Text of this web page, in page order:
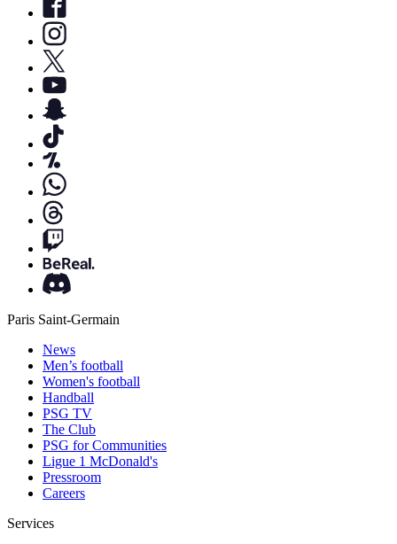
Paris Saint-Germain
News
Men’s football
Women's football
Handball
PSG TV
The Club
PSG for Communities
Ligue 1 McDonald's
Pressroom
Careers
Services